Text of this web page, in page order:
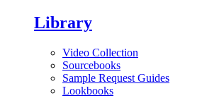
Library
Video Collection
Sourcebooks
Sample Request Guides
Lookbooks